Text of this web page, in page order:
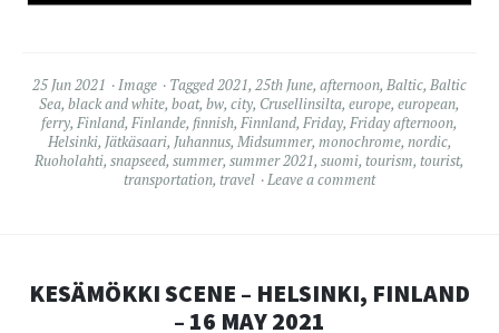
25 Jun 2021 Image Tagged2021, 25th June, afternoon, Baltic, Baltic
Sea, black and white, boat, bw, city, Crusellinsilta, europe, european,
ferry, Finland, Finlande, finnish, Finnland, Friday, Friday afternoon,
Helsinki, Jätkäsaari, Juhannus, Midsummer, monochrome, nordic,
Ruoholahti, snapseed, summer, summer 2021, suomi, tourism, tourist,
transportation, travel Leave a comment
KESÄMÖKKI SCENE – HELSINKI, FINLAND
– 16 MAY 2021